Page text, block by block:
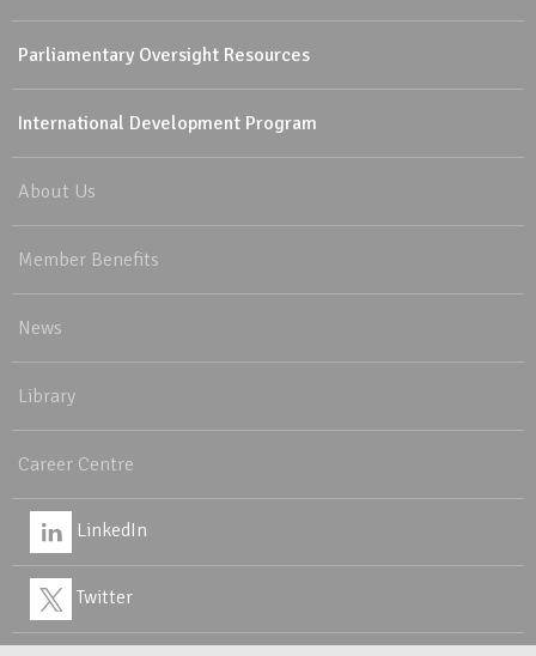
Parliamentary Oversight Resources
International Development Program
About Us
Member Benefits
News
Library
Career Centre
LinkedIn
Twitter